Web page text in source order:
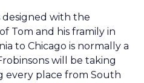
designed with the
Tom and his framily in
to Chicago is normally a
will be taking
every place from South